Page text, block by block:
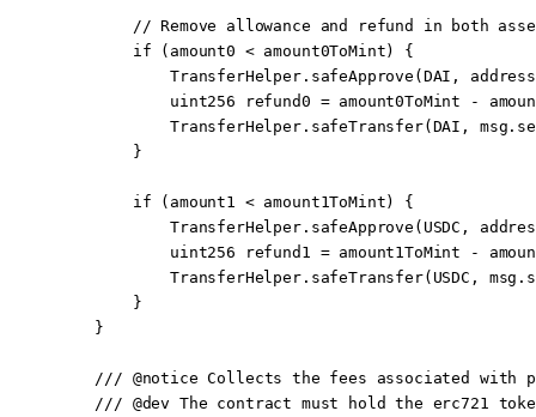
// Remove allowance and refund in both
        if
(amount0 < amount0ToMint) {
            TransferHelper.
safeApprove (DAI, address
            uint256
refund0 = amount0ToMint -
            TransferHelper.
safeTransfer(DAI,
        }
        if
(amount1 < amount1ToMint) {
            TransferHelper.
safeApprove (USDC,
            uint256
refund1 = amount1ToMint -
            TransferHelper.
safeTransfer(USDC,
        }
    }
    ///
@notice Collects the fees associated with
    ///
@dev The contract must hold the erc721